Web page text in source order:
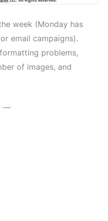
week (Monday has
email campaigns).
problems,
of images, and
—